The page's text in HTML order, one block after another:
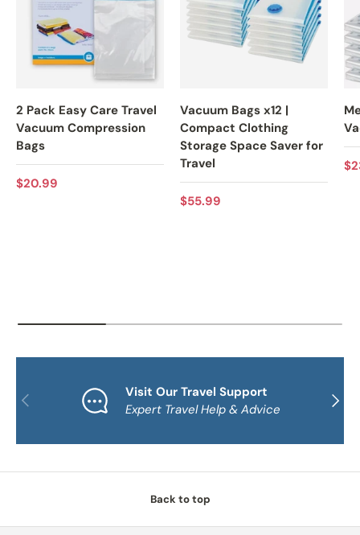
2 Pack Easy Care Travel
Vacuum Compression
Bags
Regular price
$20.99
Vacuum Bags x12 |
Compact Clothing
Storage Space Saver for
Travel
Regular price
$55.99
PREVIOUS NEXT
Visit Our Travel Support
Expert Travel Help & Advice
Back to top